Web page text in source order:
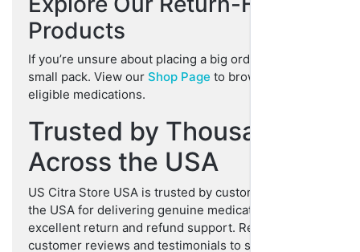
Products
If you’re unsure about placing a big order, start with a
small pack. View our Shop Page to browse all return-
eligible medications.
Trusted by Thousands
Across the USA
US Citra Store USA is trusted by customers across
the USA for delivering genuine medications with
excellent return and refund support. Read our
customer reviews and testimonials to see how we go